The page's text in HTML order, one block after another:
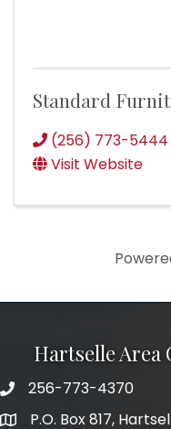
Standard
(256) 773-5444
Visit Website
Hartselle Area
Telephone
256-773-4370
AddressP.O. Box 817,